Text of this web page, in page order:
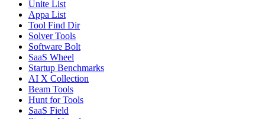
Unite List
Appa List
Tool Find Dir
Solver Tools
Software Bolt
SaaS Wheel
Startup Benchmarks
AI X Collection
Beam Tools
Hunt for Tools
SaaS Field